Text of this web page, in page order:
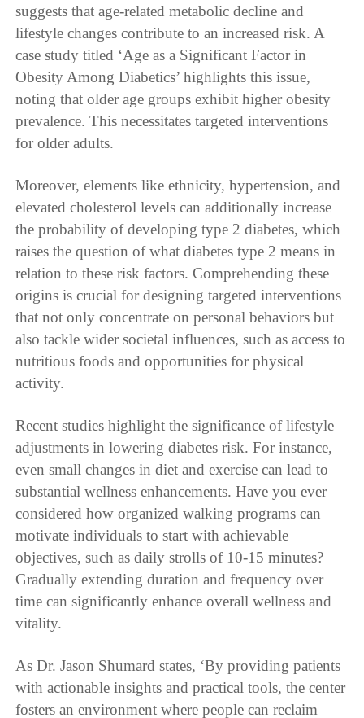
suggests that age-related metabolic decline and
lifestyle changes contribute to an increased risk. A
case study titled ‘Age as a Significant Factor in
Obesity Among Diabetics’ highlights this issue,
noting that older age groups exhibit higher obesity
prevalence. This necessitates targeted interventions
for older adults.
Moreover, elements like ethnicity, hypertension, and
elevated cholesterol levels can additionally increase
the probability of developing type 2 diabetes, which
raises the question of what diabetes type 2 means in
relation to these risk factors. Comprehending these
origins is crucial for designing targeted interventions
that not only concentrate on personal behaviors but
also tackle wider societal influences, such as access to
nutritious foods and opportunities for physical
activity.
Recent studies highlight the significance of lifestyle
adjustments in lowering diabetes risk. For instance,
even small changes in diet and exercise can lead to
substantial wellness enhancements. Have you ever
considered how organized walking programs can
motivate individuals to start with achievable
objectives, such as daily strolls of 10-15 minutes?
Gradually extending duration and frequency over
time can significantly enhance overall wellness and
vitality.
As Dr. Jason Shumard states, ‘By providing patients
with actionable insights and practical tools, the center
fosters an environment where people can reclaim